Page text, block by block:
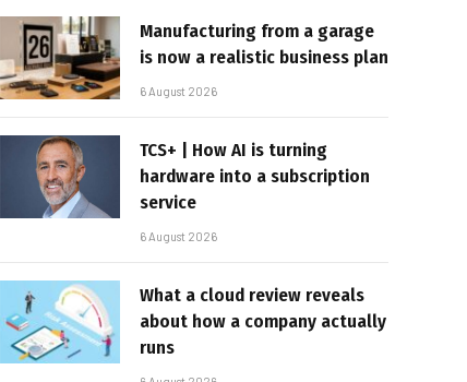
Manufacturing from a garage
is now a realistic business plan
6 August 2026
TCS+ | How AI is turning
hardware into a subscription
service
6 August 2026
What a cloud review reveals
about how a company actually
runs